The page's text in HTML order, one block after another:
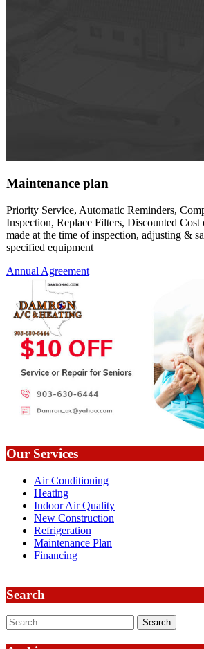
Maintenance plan
Priority Service, Automatic Reminders,
Inspection, Replace Filters, Discounted Cost
made at the time of inspection, adjusting &
specified equipment
Annual Agreement
Our Services
Air Conditioning
Heating
Indoor Air Quality
New Construction
Refrigeration
Maintenance Plan
Financing
Search
Search